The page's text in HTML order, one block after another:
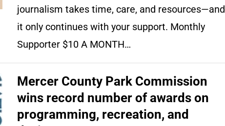
journalism takes time, care, and resources—and
it only continues with your support. Monthly
Supporter $10 A MONTH…
Mercer County Park Commission
wins record number of awards on
programming, recreation, and